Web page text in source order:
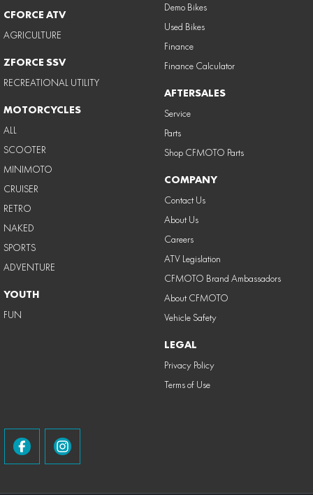
CFORCE ATV
AGRICULTURE
ZFORCE SSV
RECREATIONAL UTILITY
MOTORCYCLES
ALL
SCOOTER
MINIMOTO
CRUISER
RETRO
NAKED
SPORTS
ADVENTURE
YOUTH
FUN
Demo Bikes
Used Bikes
Finance
Finance Calculator
AFTERSALES
Service
Parts
Shop CFMOTO Parts
COMPANY
Contact Us
About Us
Careers
ATV Legislation
CFMOTO Brand Ambassadors
About CFMOTO
Vehicle Safety
LEGAL
Privacy Policy
Terms of Use